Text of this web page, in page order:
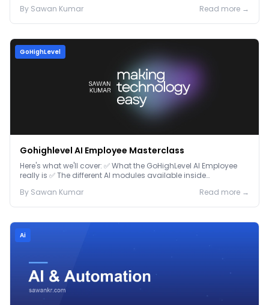
By Sawan Kumar Read more →
GoHighLevel
Gohighlevel AI Employee Masterclass
Here's what we'll cover: ✅ What the GoHighLevel AI Employee
really is ✅ The different AI modules available inside
By Sawan Kumar Read more →
Ai